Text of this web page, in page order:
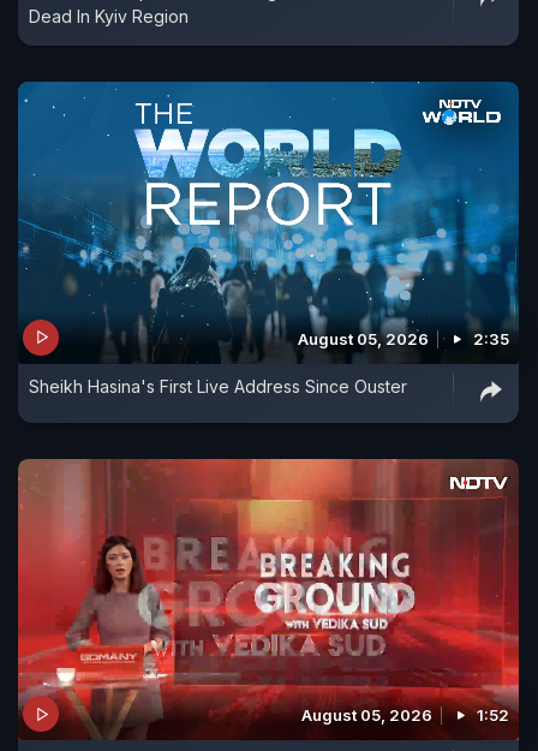
Dead In Kyiv Region
August 05, 2026 2:35
Sheikh Hasina's First Live Address Since Ouster
August 05, 2026 1:52